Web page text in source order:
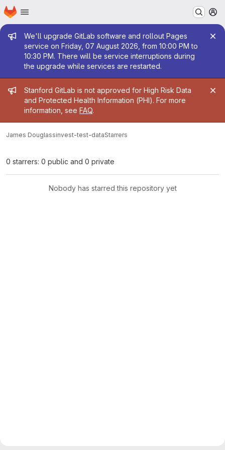
Skip to main content
Homepage
Admin message
We'll upgrade GitLab software and rollout Pages
service on Friday, 07 August 2026, from 10:00 PM to
10:30 PM. There will be service interruptions during
the upgrade while services are restarted.
Admin message
Stanford GitLab is not approved for High Risk Data
and Protected Health Information (PHI). For more
information, see FAQ.
James Douglassinvest-test-dataStarrers
0 starrers: 0 public and 0 private
Nobody has starred this repository yet